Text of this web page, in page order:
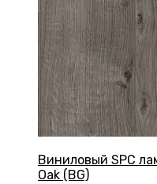
Виниловый SPC
Oak (BG)